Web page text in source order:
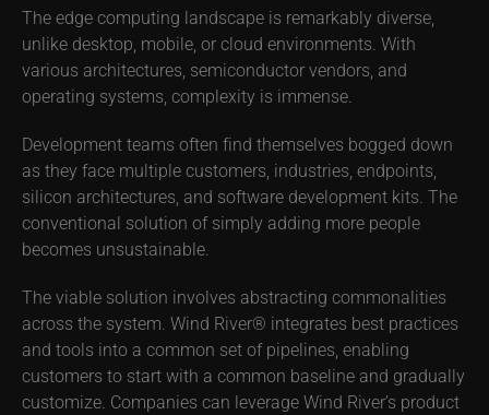
The edge computing landscape is remarkably diverse,
unlike desktop, mobile, or cloud environments. With
various architectures, semiconductor vendors, and
operating systems, complexity is immense.
Development teams often find themselves bogged down
as they face multiple customers, industries, endpoints,
silicon architectures, and software development kits. The
conventional solution of simply adding more people
becomes unsustainable.
The viable solution involves abstracting commonalities
across the system. Wind River® integrates best practices
and tools into a common set of pipelines, enabling
customers to start with a common baseline and gradually
customize. Companies can leverage Wind River’s product